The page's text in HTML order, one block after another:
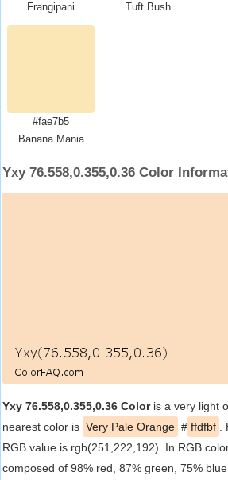
Frangipani
Tuft Bush
#fae7b5
Banana Mania
Yxy 76.558,0.355,0.36 Color
Yxy 76.558,0.355,0.36 Coloris a very light
nearest color is Very Pale Orange # ffdfbf
RGB value is rgb(251,222,192). In RGB
composed of 98% red, 87% green, 75%